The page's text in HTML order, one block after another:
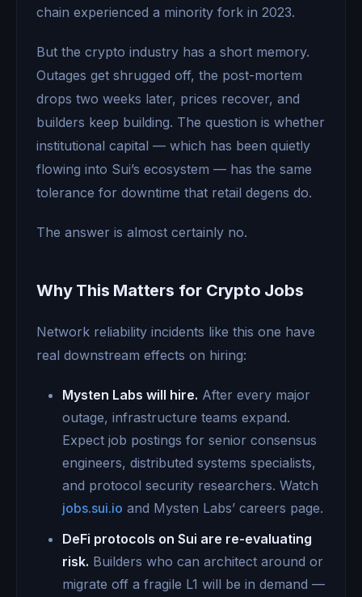
chain experienced a minority fork in 2023.
But the crypto industry has a short memory.
Outages get shrugged off, the post-mortem
drops two weeks later, prices recover, and
builders keep building. The question is whether
institutional capital — which has been quietly
flowing into Sui’s ecosystem — has the same
tolerance for downtime that retail degens do.
The answer is almost certainly no.
Why This Matters for Crypto Jobs
Network reliability incidents like this one have
real downstream effects on hiring:
Mysten Labs will hire. After every major
outage, infrastructure teams expand.
Expect job postings for senior consensus
engineers, distributed systems specialists,
and protocol security researchers. Watch
jobs.sui.io and Mysten Labs’ careers page.
DeFi protocols on Sui are re-evaluating
risk. Builders who can architect around or
migrate off a fragile L1 will be in demand —